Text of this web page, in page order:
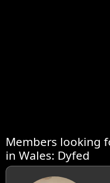
Members looking
in Wales: Dyfed